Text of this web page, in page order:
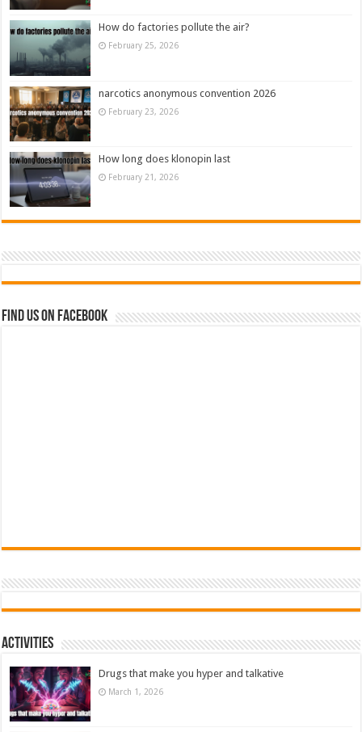
How do factories pollute the air?
February 25, 2026
narcotics anonymous convention 2026
February 23, 2026
How long does klonopin last
February 21, 2026
Find us on Facebook
Activities
Drugs that make you hyper and talkative
March 1, 2026